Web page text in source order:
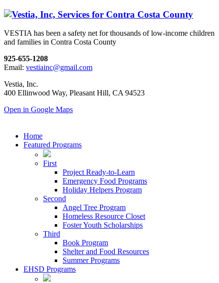
VESTIA has been a safety net for thousands of low-income children
and families in Contra Costa County
925-655-1208
Email: vestiainc@gmail.com
Vestia, Inc.
400 Ellinwood Way, Pleasant Hill, CA 94523
Open in Google Maps
Home
Featured Programs
First
Project Ready-to-Learn
Emergency Food Programs
Holiday Helpers Program
Second
Angel Tree Program
Homeless Resource Closet
Foster Youth Scholarships
Third
Book Program
Shelter and Food Resources
Summer Programs
EHSD Programs